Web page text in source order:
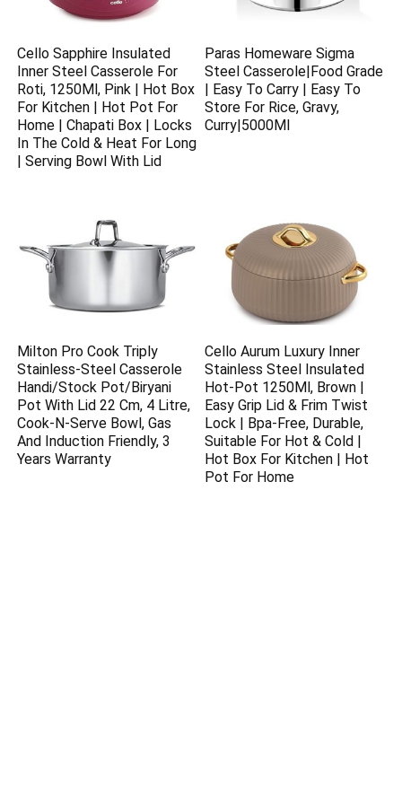
Cello Sapphire Insulated
Inner Steel Casserole For
Roti, 1250Ml, Pink | Hot Box
For Kitchen | Hot Pot For
Home | Chapati Box | Locks
In The Cold & Heat For Long
| Serving Bowl With Lid
Paras Homeware Sigma
Steel Casserole|Food Grade
| Easy To Carry | Easy To
Store For Rice, Gravy,
Curry|5000Ml
Milton Pro Cook Triply
Stainless-Steel Casserole
Handi/Stock Pot/Biryani
Pot With Lid 22 Cm, 4 Litre,
Cook-N-Serve Bowl, Gas
And Induction Friendly, 3
Years Warranty
Cello Aurum Luxury Inner
Stainless Steel Insulated
Hot-Pot 1250Ml, Brown |
Easy Grip Lid & Frim Twist
Lock | Bpa-Free, Durable,
Suitable For Hot & Cold |
Hot Box For Kitchen | Hot
Pot For Home